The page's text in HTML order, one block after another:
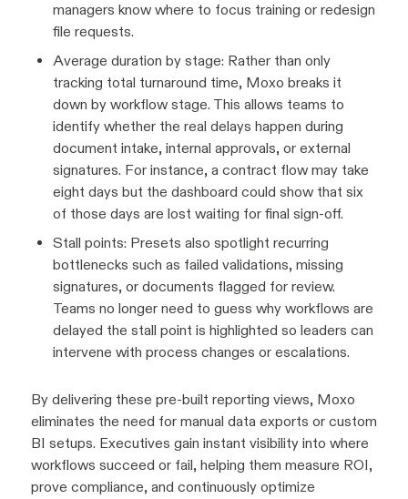
managers know where to focus training or redesign
file requests.
Average duration by stage: Rather than only
tracking total turnaround time, Moxo breaks it
down by workflow stage. This allows teams to
identify whether the real delays happen during
document intake, internal approvals, or external
signatures. For instance, a contract flow may take
eight days but the dashboard could show that six
of those days are lost waiting for final sign-off.
Stall points: Presets also spotlight recurring
bottlenecks such as failed validations, missing
signatures, or documents flagged for review.
Teams no longer need to guess why workflows are
delayed the stall point is highlighted so leaders can
intervene with process changes or escalations.
By delivering these pre-built reporting views, Moxo
eliminates the need for manual data exports or custom
BI setups. Executives gain instant visibility into where
workflows succeed or fail, helping them measure ROI,
prove compliance, and continuously optimize